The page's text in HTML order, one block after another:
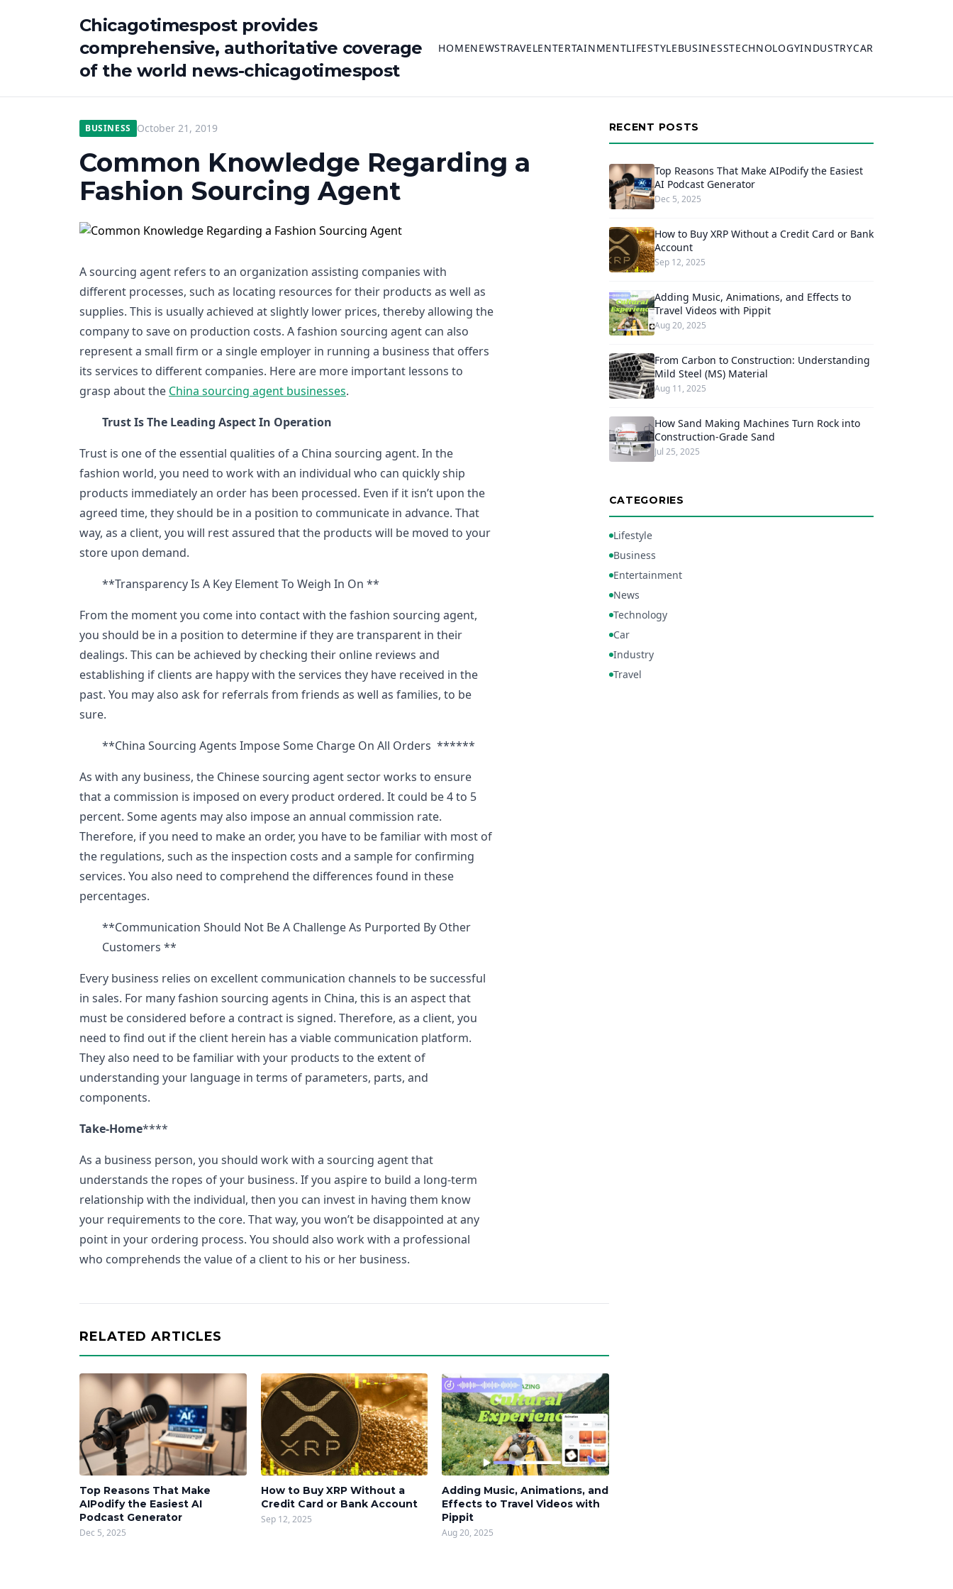
Chicagotimespost provides
comprehensive, authoritative coverage
of the world news-chicagotimespost
HOMENEWSTRAVELENTERTAINMENTLIFESTYLEBUSINESSTECHNOLOGYINDUSTRYCAR
BUSINESS October 21, 2019
Common Knowledge Regarding a
Fashion Sourcing Agent
A sourcing agent refers to an organization assisting companies with
different processes, such as locating resources for their products as well as
supplies. This is usually achieved at slightly lower prices, thereby allowing the
company to save on production costs. A fashion sourcing agent can also
represent a small firm or a single employer in running a business that offers
its services to different companies. Here are more important lessons to
grasp about the China sourcing agent businesses.
Trust Is The Leading Aspect In Operation
Trust is one of the essential qualities of a China sourcing agent. In the
fashion world, you need to work with an individual who can quickly ship
products immediately an order has been processed. Even if it isn’t upon the
agreed time, they should be in a position to communicate in advance. That
way, as a client, you will rest assured that the products will be moved to your
store upon demand.
**Transparency Is A Key Element To Weigh In On **
From the moment you come into contact with the fashion sourcing agent,
you should be in a position to determine if they are transparent in their
dealings. This can be achieved by checking their online reviews and
establishing if clients are happy with the services they have received in the
past. You may also ask for referrals from friends as well as families, to be
sure.
**China Sourcing Agents Impose Some Charge On All Orders ******
As with any business, the Chinese sourcing agent sector works to ensure
that a commission is imposed on every product ordered. It could be 4 to 5
percent. Some agents may also impose an annual commission rate.
Therefore, if you need to make an order, you have to be familiar with most of
the regulations, such as the inspection costs and a sample for confirming
services. You also need to comprehend the differences found in these
percentages.
**Communication Should Not Be A Challenge As Purported By Other
Customers **
Every business relies on excellent communication channels to be successful
in sales. For many fashion sourcing agents in China, this is an aspect that
must be considered before a contract is signed. Therefore, as a client, you
need to find out if the client herein has a viable communication platform.
They also need to be familiar with your products to the extent of
understanding your language in terms of parameters, parts, and
components.
Take-Home****
As a business person, you should work with a sourcing agent that
understands the ropes of your business. If you aspire to build a long-term
relationship with the individual, then you can invest in having them know
your requirements to the core. That way, you won’t be disappointed at any
point in your ordering process. You should also work with a professional
who comprehends the value of a client to his or her business.
RELATED ARTICLES
Top Reasons That Make
AIPodify the Easiest AI
Podcast Generator
Dec 5, 2025
How to Buy XRP Without a
Credit Card or Bank Account
Sep 12, 2025
Adding Music, Animations, and
Effects to Travel Videos with
Pippit
Aug 20, 2025
RECENT POSTS
Top Reasons That Make AIPodify the Easiest
AI Podcast Generator
Dec 5, 2025
How to Buy XRP Without a Credit Card or Bank
Account
Sep 12, 2025
Adding Music, Animations, and Effects to
Travel Videos with Pippit
Aug 20, 2025
From Carbon to Construction: Understanding
Mild Steel (MS) Material
Aug 11, 2025
How Sand Making Machines Turn Rock into
Construction-Grade Sand
Jul 25, 2025
CATEGORIES
Lifestyle
Business
Entertainment
News
Technology
Car
Industry
Travel